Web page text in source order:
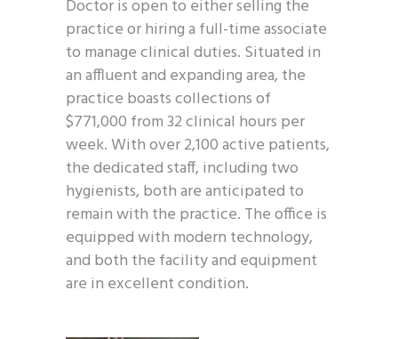
Doctor is open to either selling the
practice or hiring a full-time associate
to manage clinical duties. Situated in
an affluent and expanding area, the
practice boasts collections of
$771,000 from 32 clinical hours per
week. With over 2,100 active patients,
the dedicated staff, including two
hygienists, both are anticipated to
remain with the practice. The office is
equipped with modern technology,
and both the facility and equipment
are in excellent condition.